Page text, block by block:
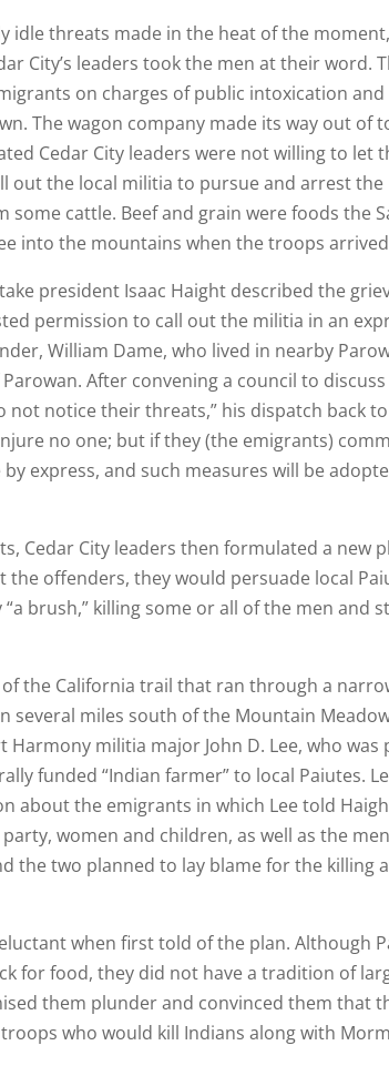
idle threats made in the heat of the
City’s leaders took the men at their word.
on charges of public intoxication and
The wagon company made its way out of
Cedar City leaders were not willing to let
out the local militia to pursue and arrest the
cattle. Beef and grain were foods the
into the mountains when the troops
president Isaac Haight described the
permission to call out the militia in an
William Dame, who lived in nearby
After convening a council to
not notice their threats,” his dispatch back
no one; but if they (the emigrants)
express, and such measures will be
Cedar City leaders then formulated a new
offenders, they would persuade local
brush,” killing some or all of the men and
the California trail that ran through a
several miles south of the Mountain
militia major John D. Lee, who was
funded “Indian farmer” to local Paiutes.
about the emigrants in which Lee told
women and children, as well as the
the two planned to lay blame for the killing
when first told of the plan. Although
for food, they did not have a tradition of
them plunder and convinced them that
who would kill Indians along with